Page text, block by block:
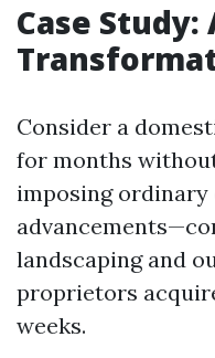
Case Study:
Consider a
for months
imposing ordinary
landscaping and
proprietors
weeks.